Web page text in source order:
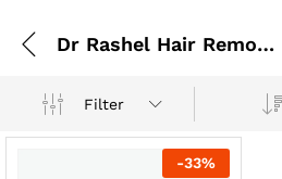
Dr Rashel Hair Removal Cream In Lahore
Filter
-33%